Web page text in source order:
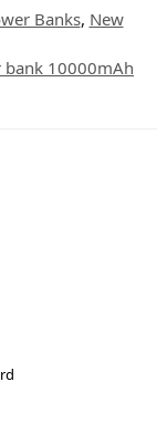
Banks, New
bank 10000mAh